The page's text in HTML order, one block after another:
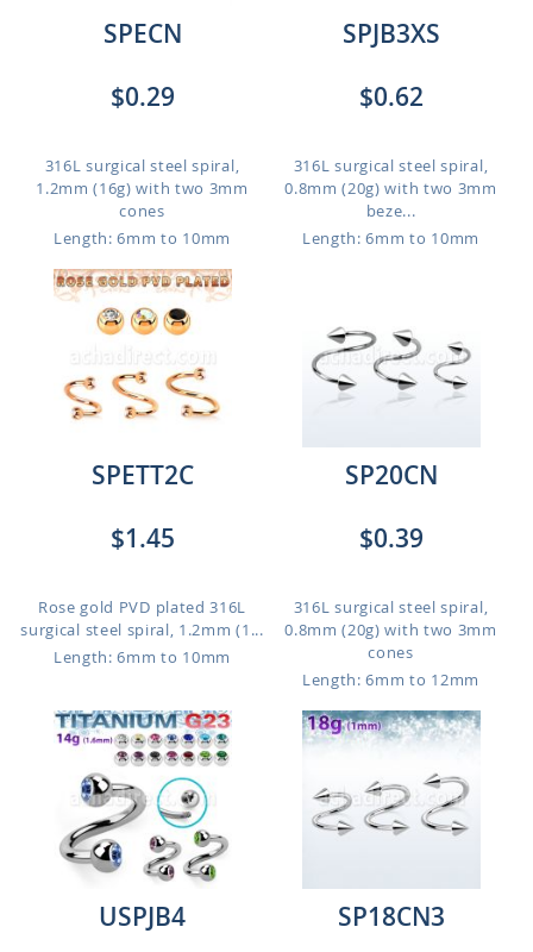
SPECN
$0.29
316L surgical steel spiral,
1.2mm (16g) with two 3mm
cones
Length: 6mm to 10mm
SPJB3XS
$0.62
316L surgical steel spiral,
0.8mm (20g) with two 3mm
beze...
Length: 6mm to 10mm
SPETT2C
$1.45
Rose gold PVD plated 316L
surgical steel spiral, 1.2mm (1...
Length: 6mm to 10mm
SP20CN
$0.39
316L surgical steel spiral,
0.8mm (20g) with two 3mm
cones
Length: 6mm to 12mm
USPJB4
SP18CN3